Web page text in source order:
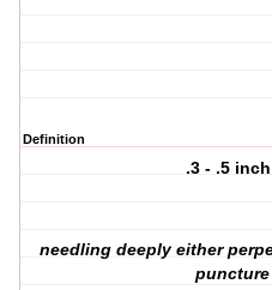
Definition
.3 - .5
needling deeply either